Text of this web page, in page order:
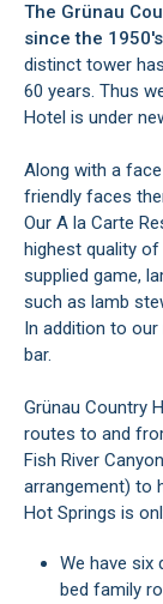
The Grünau
since the
distinct tower
60 years. Thus
Hotel is under
Along with a
friendly faces
Our A la Carte
highest quality
supplied game,
such as lamb
In addition to our
bar.
Grünau Country
routes to and
Fish River
arrangement) to
Hot Springs is
We have six double rooms, two 3bed rooms and two 5
bed family